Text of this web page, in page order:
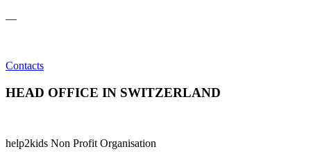
—
Contacts
HEAD OFFICE IN SWITZERLAND
help2kids Non Profit Organisation